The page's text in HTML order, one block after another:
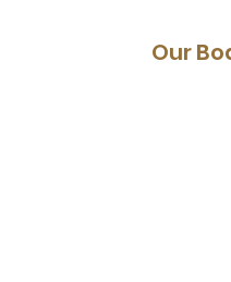
Our